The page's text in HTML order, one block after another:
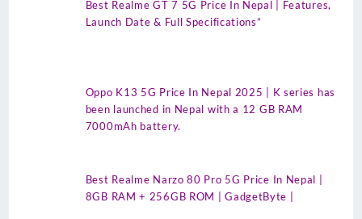
Best Realme GT 7 5G Price In Nepal | Features,
Launch Date & Full Specifications”
Oppo K13 5G Price In Nepal 2025 | K series has
been launched in Nepal with a 12 GB RAM
7000mAh battery.
Best Realme Narzo 80 Pro 5G Price In Nepal |
8GB RAM + 256GB ROM | GadgetByte |